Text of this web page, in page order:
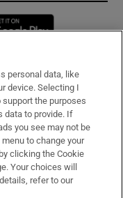
in new window
personal data, like
device. Selecting I
the purposes
data to provide. If
you see may not be
to change your
clicking the Cookie
Your choices will
refer to our